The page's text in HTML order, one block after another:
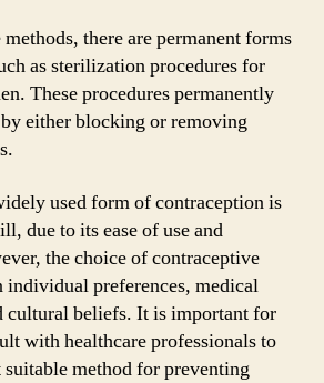
there are permanent forms
as sterilization procedures for
These procedures permanently
either blocking or removing
used form of contraception is
due to its ease of use and
the choice of contraceptive
individual preferences, medical
cultural beliefs. It is important for
with healthcare professionals to
method for preventing